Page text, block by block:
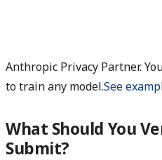
Anthropic Privacy Partner.
to train any model.See
What Should You
Submit?